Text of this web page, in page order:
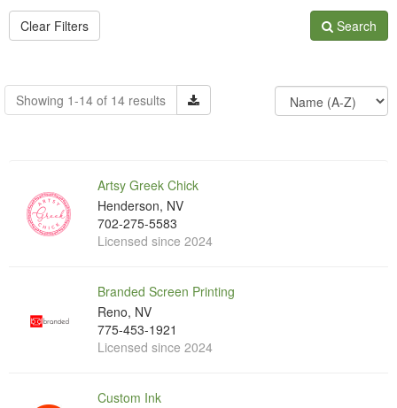
Clear Filters Search
Showing 1-14 of 14 results
Artsy Greek Chick
Henderson, NV
702-275-5583
Licensed since 2024
Branded Screen Printing
Reno, NV
775-453-1921
Licensed since 2024
Custom Ink